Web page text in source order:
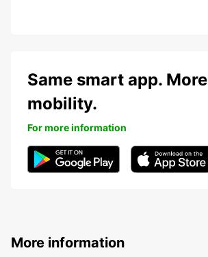
Same smart app. More
mobility.
For more information
More information